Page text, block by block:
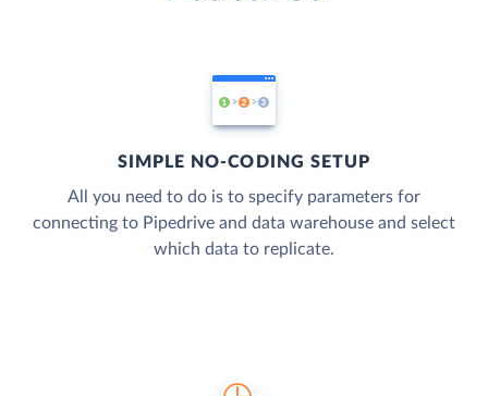
SIMPLE NO-CODING SETUP
All you need to do is to specify parameters for
connecting to Pipedrive and data warehouse and select
which data to replicate.